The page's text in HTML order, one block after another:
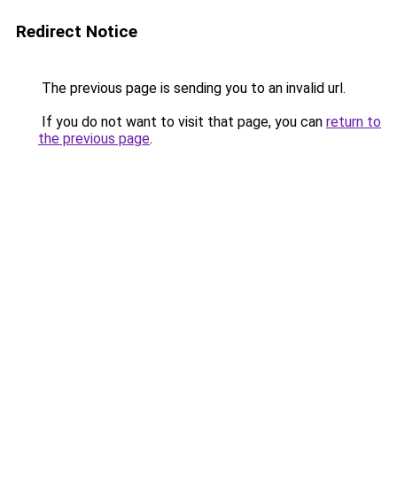
Redirect Notice
The previous page is sending you to an invalid url.
If you do not want to visit that page, you can return to
the previous page.